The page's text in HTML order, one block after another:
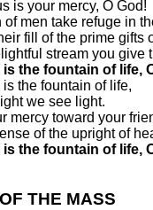
is your mercy, O God!
of men take refuge in
fill of the prime gifts
stream you give
the fountain of life,
the fountain of life,
we see light.
mercy toward your
of the upright of
the fountain of life,
THE MASS